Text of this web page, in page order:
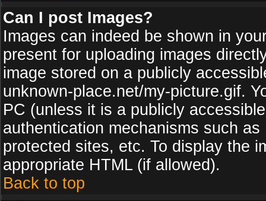
Can I post Images?
Images can indeed be shown in
present for uploading images
image stored on a publicly
unknown-place.net/my-picture.gif.
PC (unless it is a publicly
authentication mechanisms such
protected sites, etc. To display the
appropriate HTML (if allowed).
Back to top